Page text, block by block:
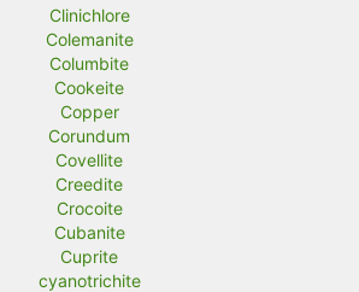
Clinichlore
Colemanite
Columbite
Cookeite
Copper
Corundum
Covellite
Creedite
Crocoite
Cubanite
Cuprite
cyanotrichite